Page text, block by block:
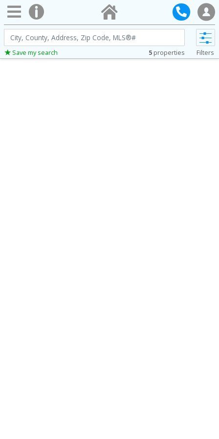
City,
County,
Address,
Save my search 5 properties Filters